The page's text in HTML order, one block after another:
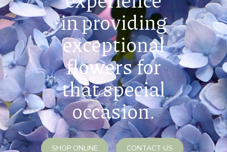
in providing
exceptional
flowers for
that special
occasion.
SHOP ONLINE CONTACT US